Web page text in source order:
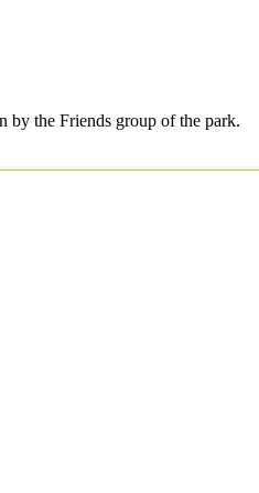
by the Friends group of the park.